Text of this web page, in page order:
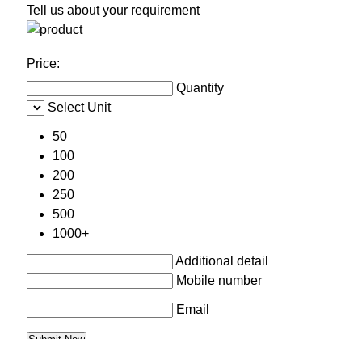
Tell us about your requirement
Price:
Quantity
Select Unit
50
100
200
250
500
1000+
Additional detail
Mobile number
Email